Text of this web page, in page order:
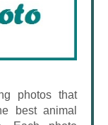
photos that
best animal